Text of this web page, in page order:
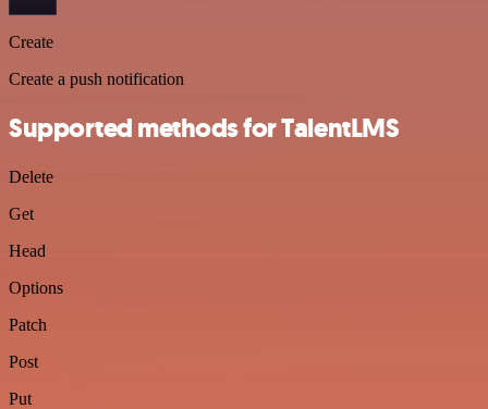
Create
Create a push notification
Supported methods for TalentLMS
Delete
Get
Head
Options
Patch
Post
Put